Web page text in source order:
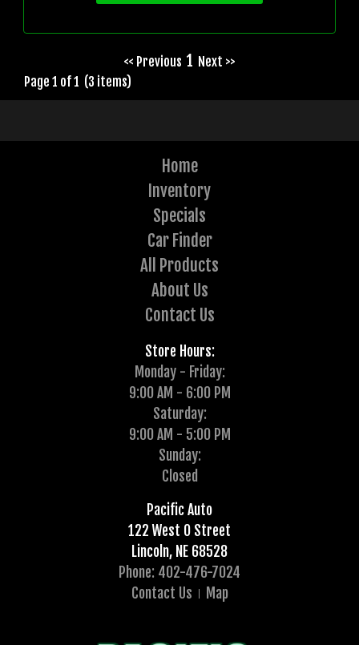
<< Previous 1 Next >>
Page 1 of 1 (3 items)
Home
Inventory
Specials
Car Finder
All Products
About Us
Contact Us
Store Hours:
Monday - Friday:
9:00 AM - 6:00 PM
Saturday:
9:00 AM - 5:00 PM
Sunday:
Closed
Pacific Auto
122 West O Street
Lincoln, NE 68528
Phone: 402-476-7024
Contact Us
Map